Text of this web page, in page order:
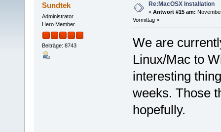
Sundtek
Administrator
Hero Member
Beiträge: 8743
Re:MacOSX Installation
« Antwort #15 am:
Vormittag »
We are
Linux/Mac to
interesting
weeks. Those
hopefully.